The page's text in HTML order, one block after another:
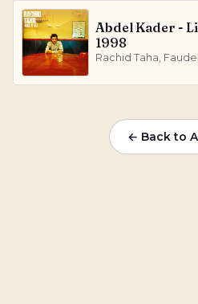
Abdel Kader -
1998
Rachid Taha,
← Back to